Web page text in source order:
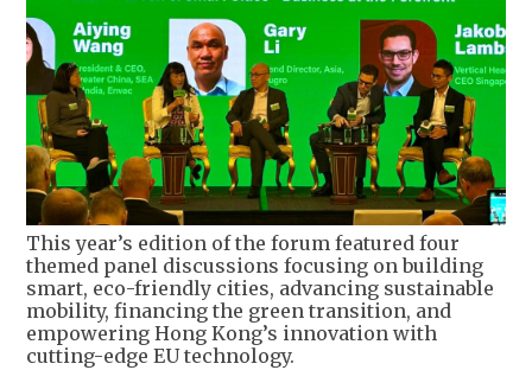
This year’s edition of the forum featured four
themed panel discussions focusing on building
smart, eco-friendly cities, advancing sustainable
mobility, financing the green transition, and
empowering Hong Kong’s innovation with
cutting-edge EU technology.